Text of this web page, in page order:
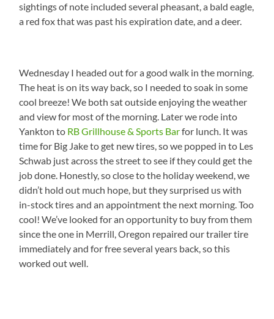
sightings of note included several pheasant, a bald eagle,
a red fox that was past his expiration date, and a deer.
Wednesday I headed out for a good walk in the morning.
The heat is on its way back, so I needed to soak in some
cool breeze! We both sat outside enjoying the weather
and view for most of the morning. Later we rode into
Yankton to RB Grillhouse & Sports Barfor lunch. It was
time for Big Jake to get new tires, so we popped in to Les
Schwab just across the street to see if they could get the
job done. Honestly, so close to the holiday weekend, we
didn’t hold out much hope, but they surprised us with
in-stock tires and an appointment the next morning. Too
cool! We’ve looked for an opportunity to buy from them
since the one in Merrill, Oregon repaired our trailer tire
immediately and for free several years back, so this
worked out well.